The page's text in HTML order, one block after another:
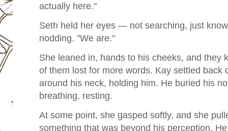
actually here."
Seth held her eyes — not searching, just
nodding. "We are."
She leaned in, hands to his cheeks, and
of them lost for more words. Kay settled back
around his neck, holding him. He buried his
breathing, resting.
At some point, she gasped softly, and she
something that was beyond his perception.